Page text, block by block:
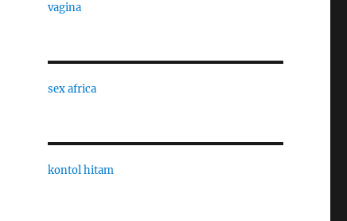
vagina
sex africa
kontol hitam